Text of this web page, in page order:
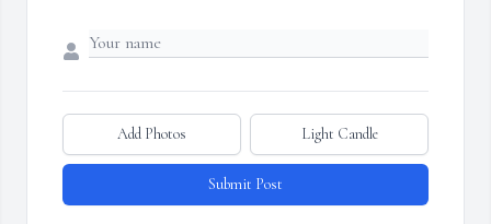
Add Photos Light Candle
Submit Post